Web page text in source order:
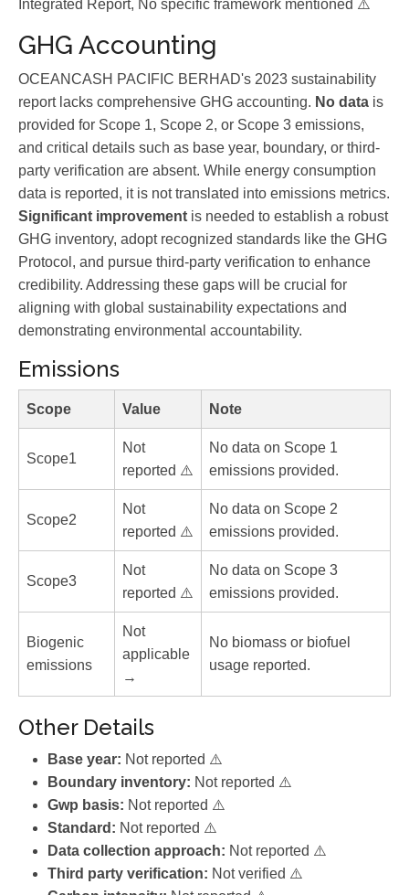
Integrated Report, No specific framework mentioned ⚠️
GHG Accounting
OCEANCASH PACIFIC BERHAD's 2023 sustainability
report lacks comprehensive GHG accounting. No data is
provided for Scope 1, Scope 2, or Scope 3 emissions,
and critical details such as base year, boundary, or third-
party verification are absent. While energy consumption
data is reported, it is not translated into emissions metrics.
Significant improvement is needed to establish a robust
GHG inventory, adopt recognized standards like the GHG
Protocol, and pursue third-party verification to enhance
credibility. Addressing these gaps will be crucial for
aligning with global sustainability expectations and
demonstrating environmental accountability.
Emissions
Scope Value Note
Scope1
Not
reported ⚠️
No data on Scope 1
emissions provided.
Scope2
Not
reported ⚠️
No data on Scope 2
emissions provided.
Scope3
Not
reported ⚠️
No data on Scope 3
emissions provided.
Biogenic
emissions
Not
applicable
→
No biomass or biofuel
usage reported.
Other Details
Base year: Not reported ⚠️
Boundary inventory: Not reported ⚠️
Gwp basis: Not reported ⚠️
Standard: Not reported ⚠️
Data collection approach: Not reported ⚠️
Third party verification: Not verified ⚠️